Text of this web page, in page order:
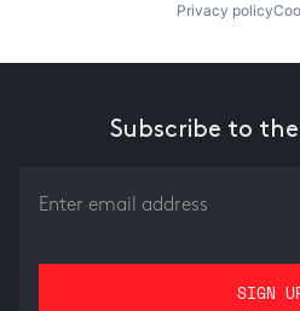
Privacy policy
Subscribe to